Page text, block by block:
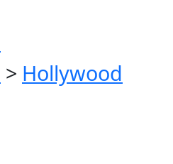
> Hollywood